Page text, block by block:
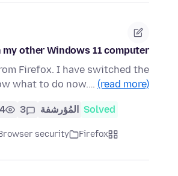
other Windows 11 computer
Firefox. I have switched the
what to do now.… (read more)
Solved المُؤرشفة 3
Firefox
security